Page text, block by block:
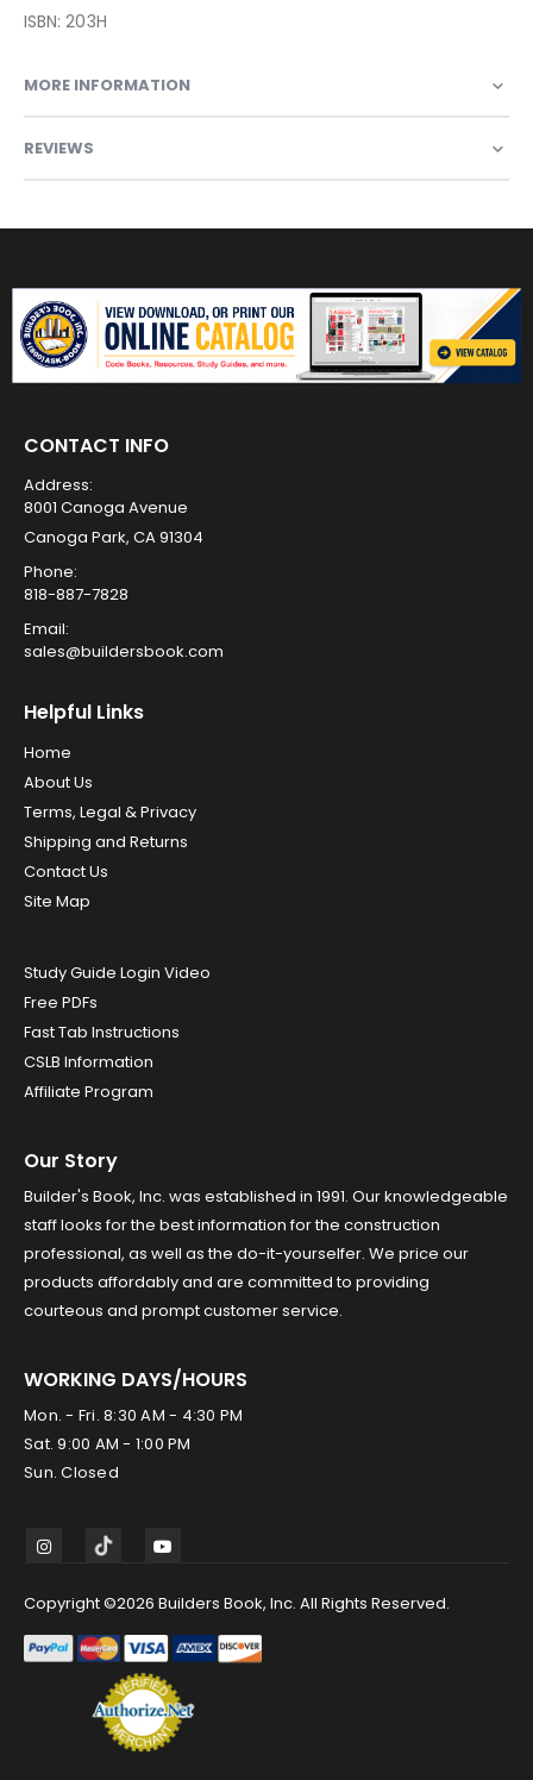
ISBN: 203H
MORE INFORMATION
REVIEWS
CONTACT INFO
Address:
8001 Canoga Avenue
Canoga Park, CA 91304
Phone:
818-887-7828
Email:
sales@buildersbook.com
Helpful Links
Home
About Us
Terms, Legal & Privacy
Shipping and Returns
Contact Us
Site Map
Study Guide Login Video
Free PDFs
Fast Tab Instructions
CSLB Information
Affiliate Program
Our Story
Builder's Book, Inc. was established in 1991. Our knowledgeable
staff looks for the best information for the construction
professional, as well as the do-it-yourselfer. We price our
products affordably and are committed to providing
courteous and prompt customer service.
WORKING DAYS/HOURS
Mon. - Fri. 8:30 AM - 4:30 PM
Sat. 9:00 AM - 1:00 PM
Sun. Closed
Copyright ©2026 Builders Book, Inc. All Rights Reserved.